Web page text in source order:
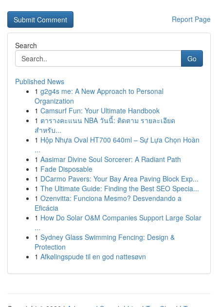
Report Page
Search
Go
Published News
1 g2g4s me: A New Approach to Personal
Organization
1 Camsurf Fun: Your Ultimate Handbook
1 ตารางคะแนน NBA วันนี้: ติดตาม รายละเอียด
สำหรับ...
1 Hộp Nhựa Oval HT700 640ml – Sự Lựa Chọn Hoàn
...
1 Aasimar Divine Soul Sorcerer: A Radiant Path
1 Fade Disposable
1 DCarmo Pavers: Your Bay Area Paving Block Exp...
1 The Ultimate Guide: Finding the Best SEO Specia...
1 Ozenvitta: Funciona Mesmo? Desvendando a
Eficácia
1 How Do Solar O&M Companies Support Large Solar
...
1 Sydney Glass Swimming Fencing: Design &
Protection
1 Afkølingspude til en god nattesøvn